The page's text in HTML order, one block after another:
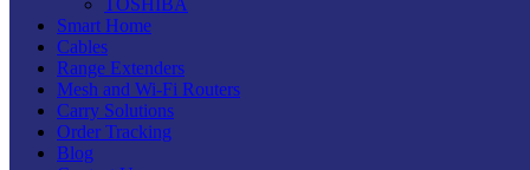
TOSHIBA
Smart Home
Cables
Range Extenders
Mesh and Wi-Fi Routers
Carry Solutions
Order Tracking
Blog